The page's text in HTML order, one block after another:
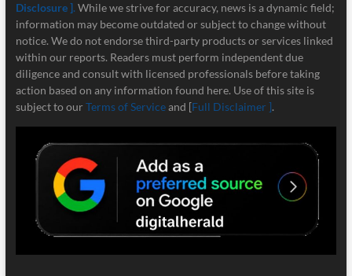
Disclosure ]. While we strive for accuracy, news is a dynamic field;
information may become outdated or subject to change without
notice. We do not endorse third-party products or services linked
within our reports. Readers must perform independent due
diligence and consult with licensed professionals before taking
action based on any information found here. Use of this site is
subject to our Terms of Serviceand [Full Disclaimer ].